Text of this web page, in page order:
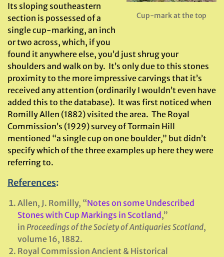
Cup-mark at the top
Its sloping southeastern
section is possessed of a
single cup-marking, an inch
or two across, which, if you
found it anywhere else, you’d just shrug your
shoulders and walk on by. It’s only due to this stones
proximity to the more impressive carvings that it’s
received any attention (ordinarily I wouldn’t even have
added this to the database). It was first noticed when
Romilly Allen (1882) visited the area. The Royal
Commission’s (1929) survey of Tormain Hill
mentioned “a single cup on one boulder,” but didn’t
specify which of the three examples up here they were
referring to.
References:
Allen, J. Romilly, “Notes on some Undescribed
Stones with Cup Markings in Scotland,”
in Proceedings of the Society of Antiquaries Scotland,
volume 16, 1882.
Royal Commission Ancient & Historical